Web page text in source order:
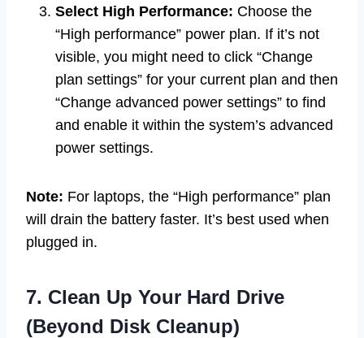
Select High Performance: Choose the
“High performance” power plan. If it’s not
visible, you might need to click “Change
plan settings” for your current plan and then
“Change advanced power settings” to find
and enable it within the system’s advanced
power settings.
Note: For laptops, the “High performance” plan
will drain the battery faster. It’s best used when
plugged in.
7. Clean Up Your Hard Drive
(Beyond Disk Cleanup)